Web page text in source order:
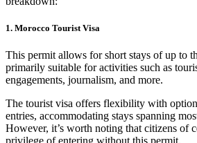
1. Morocco Tourist Visa
This permit allows for short stays of up to
primarily suitable for activities such as
engagements, journalism, and more.
The tourist visa offers flexibility with
entries, accommodating stays spanning
However, it’s worth noting that citizens of